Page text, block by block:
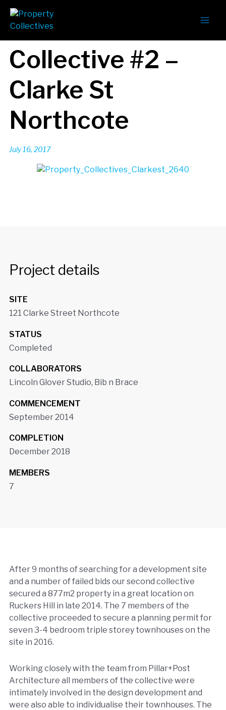
Collective #2 –
Clarke St
Northcote
July 16, 2017
Project details
SITE
121 Clarke Street Northcote
STATUS
Completed
COLLABORATORS
Lincoln Glover Studio, Bib n Brace
COMMENCEMENT
September 2014
COMPLETION
December 2018
MEMBERS
7
After 9 months of searching for a development site
and a number of failed bids our second collective
secured a 877m2 property in a great location on
Ruckers Hill in late 2014. The 7 members of the
collective proceeded to secure a planning permit for
seven 3-4 bedroom triple storey townhouses on the
site in 2016.
Working closely with the team from Pillar+Post
Architecture all members of the collective were
intimately involved in the design development and
were also able to individualise their townhouses. The